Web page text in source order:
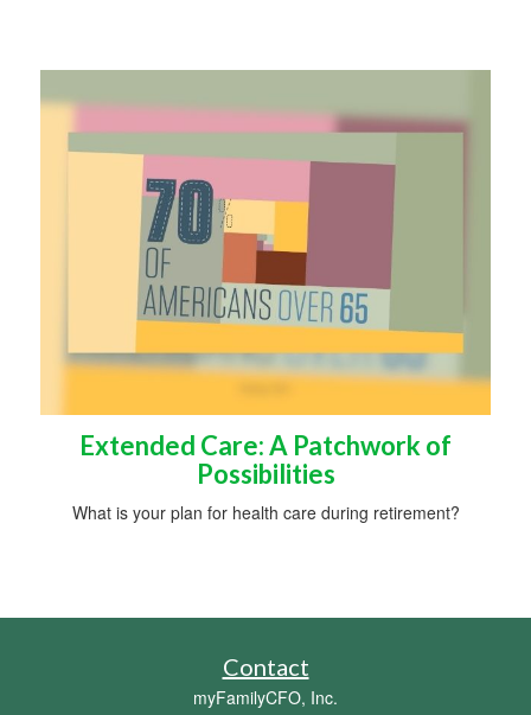
Extended Care: A Patchwork of
Possibilities
What is your plan for health care during retirement?
Contact
myFamilyCFO, Inc.